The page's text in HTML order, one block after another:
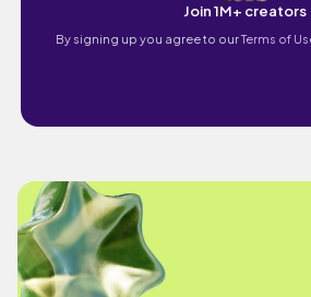
Join 1M+ creators
By signing up you agree to ourTerms of